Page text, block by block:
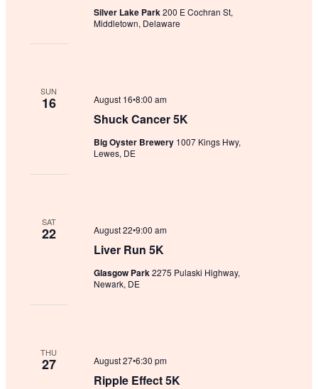
Silver Lake Park 200 E Cochran St,
Middletown, Delaware
SUN
16
Shuck Cancer 5K
August 16•8:00 am
Big Oyster Brewery 1007 Kings Hwy,
Lewes, DE
SAT
22
Liver Run 5K
August 22•9:00 am
Glasgow Park2275 Pulaski Highway,
Newark, DE
THU
27
Ripple Effect 5K
August 27•6:30 pm